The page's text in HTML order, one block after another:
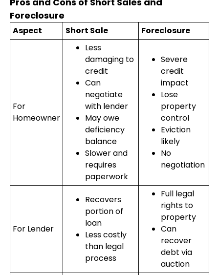
Foreclosure
Aspect Short Sale Foreclosure
For
Homeowner
Less
damaging to
credit
Can
negotiate
with lender
May owe
deficiency
balance
Slower and
requires
paperwork
Severe
credit
impact
Lose
property
control
Eviction
likely
No
negotiation
For Lender
Recovers
portion of
loan
Less costly
than legal
process
Full legal
rights to
property
Can
recover
debt via
auction